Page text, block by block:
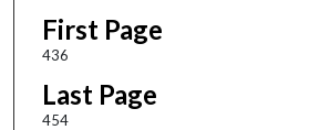
First Page
436
Last Page
454